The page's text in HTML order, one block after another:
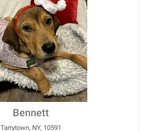
Bennett
Tarrytown, NY, 10591